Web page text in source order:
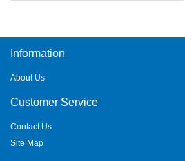
Information
About Us
Customer Service
Contact Us
Site Map